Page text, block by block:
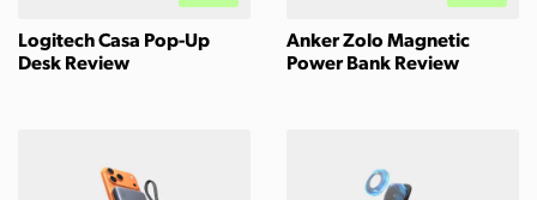
Logitech Casa Pop-Up
Desk Review
Anker Zolo Magnetic
Power Bank Review